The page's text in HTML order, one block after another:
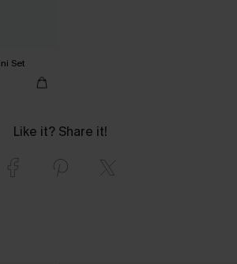
Set
Like it? Share it!